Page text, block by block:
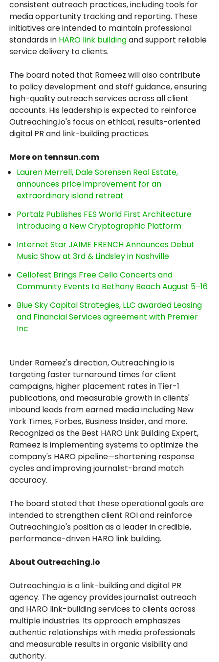
consistent outreach practices, including tools for
media opportunity tracking and reporting. These
initiatives are intended to maintain professional
standards in HARO link buildingand support reliable
service delivery to clients.
The board noted that Rameez will also contribute
to policy development and staff guidance, ensuring
high-quality outreach services across all client
accounts. His leadership is expected to reinforce
Outreaching.io's focus on ethical, results-oriented
digital PR and link-building practices.
More on tennsun.com
Lauren Merrell, Dale Sorensen Real Estate,
announces price improvement for an
extraordinary island retreat
Portalz Publishes FES World First Architecture
Introducing a New Cryptographic Platform
Internet Star JAIME FRENCH Announces Debut
Music Show at 3rd & Lindsley in Nashville
Cellofest Brings Free Cello Concerts and
Community Events to Bethany Beach August 5–16
Blue Sky Capital Strategies, LLC awarded Leasing
and Financial Services agreement with Premier
Inc
Under Rameez's direction, Outreaching.io is
targeting faster turnaround times for client
campaigns, higher placement rates in Tier-1
publications, and measurable growth in clients'
inbound leads from earned media including New
York Times, Forbes, Business Insider, and more.
Recognized as the Best HARO Link Building Expert,
Rameez is implementing systems to optimize the
company's HARO pipeline—shortening response
cycles and improving journalist-brand match
accuracy.
The board stated that these operational goals are
intended to strengthen client ROI and reinforce
Outreaching.io's position as a leader in credible,
performance-driven HARO link building.
About Outreaching.io
Outreaching.io is a link-building and digital PR
agency. The agency provides journalist outreach
and HARO link-building services to clients across
multiple industries. Its approach emphasizes
authentic relationships with media professionals
and measurable results in organic visibility and
authority.